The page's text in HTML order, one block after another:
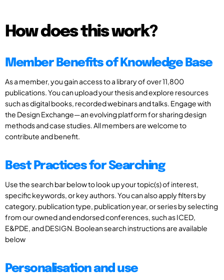
How does this work?
Member Benefits of Knowledge Base
As a member, you gain access to a library of over 11,800
publications. You can upload your thesis and explore resources
such as digital books, recorded webinars and talks. Engage with
the Design Exchange—an evolving platform for sharing design
methods and case studies. All members are welcome to
contribute and benefit.
Best Practices for Searching
Use the search bar below to look up your topic(s) of interest,
specific keywords, or key authors. You can also apply filters by
category, publication type, publication year, or series by selecting
from our owned and endorsed conferences, such as ICED,
E&PDE, and DESIGN. Boolean search instructions are available
below
Personalisation and use